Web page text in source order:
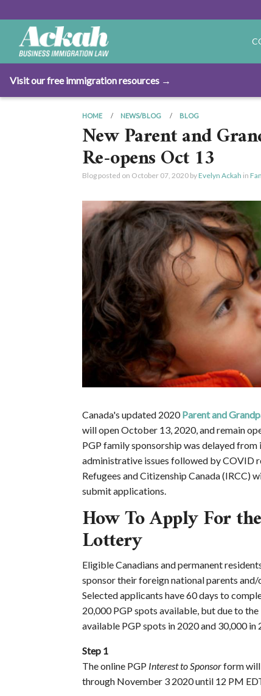
Visit our free immigration resources →
HOME NEWS/BLOG BLOG
New Parent and
Re-opens Oct 13
Blog posted on October 07, 2020by Evelyn Ackah in
Canada's updated 2020Parent and
will open October 13, 2020, and remain
PGP family sponsorship was delayed
administrative issues followed by COVID
Refugees and Citizenship Canada (IRCC)
submit applications.
How To Apply For
Lottery
Eligible Canadians and permanent
sponsor their foreign national parents
Selected applicants have 60 days to
20,000 PGP spots available, but due to
available PGP spots in 2020 and 30,000 in
Step 1
The online PGP Interest to Sponsorform will
through November 3 2020 until 12 PM